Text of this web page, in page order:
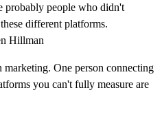
probably people who didn't
different platforms.
Hillman
One person connecting
you can't fully measure are